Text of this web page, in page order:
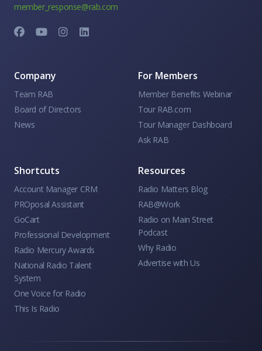
member_response@rab.com
Company
Team RAB
Board of Directors
News
For Members
Member Benefits Webinar
Tour RAB.com
Tour Manager Dashboard
Ask RAB
Shortcuts
Account Manager CRM
PROposal Assistant
GoCart
Professional Development
Radio Mercury Awards
National Radio Talent
System
One Voice for Radio
This Is Radio
Resources
Radio Matters Blog
RAB@Work
Radio on Main Street
Podcast
Why Radio
Advertise with Us